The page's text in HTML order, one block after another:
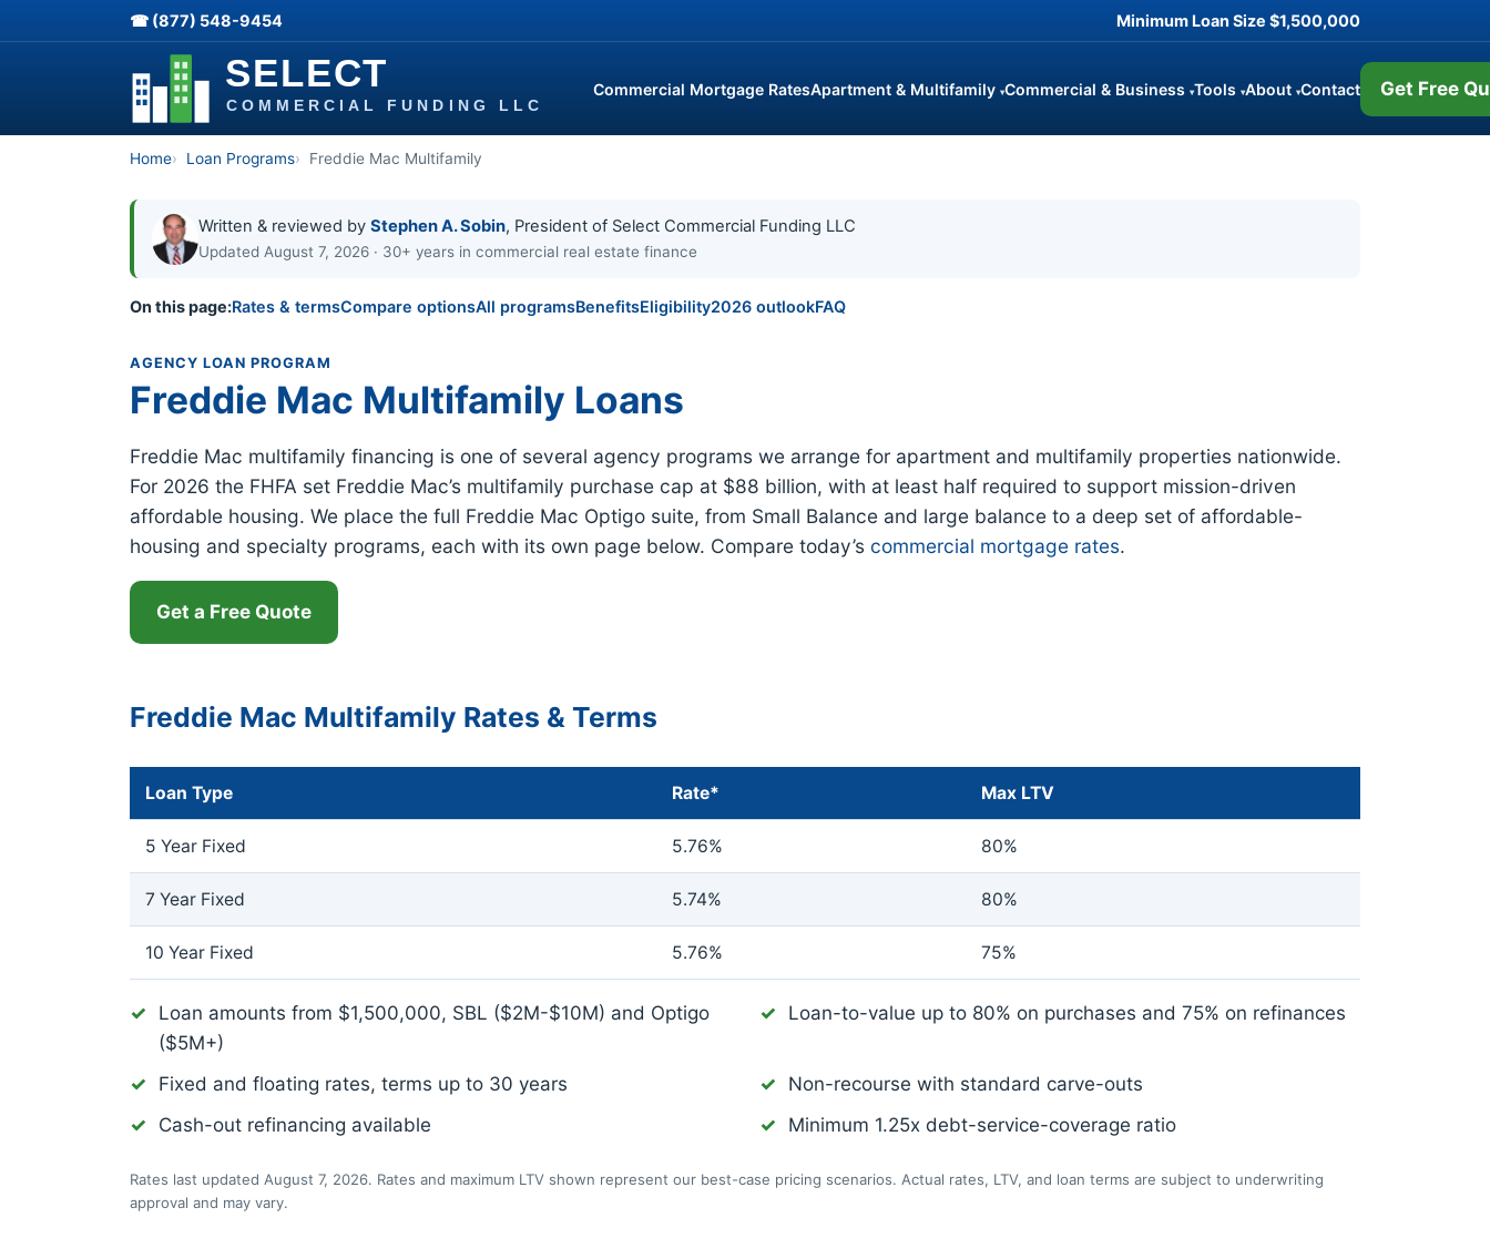
☎ (877) 548-9454 Minimum Loan Size $1,500,000
Commercial Mortgage RatesApartment & Multifamily ▾Commercial & Business ▾Tools ▾About ▾Contact Get Free
Home Loan Programs Freddie Mac Multifamily
Written & reviewed by Stephen A. Sobin, President of Select Commercial Funding LLC
Updated August 7, 2026 · 30+ years in commercial real estate finance
On this page:Rates & termsCompare optionsAll programsBenefitsEligibility2026 outlookFAQ
AGENCY LOAN PROGRAM
Freddie Mac Multifamily Loans
Freddie Mac multifamily financing is one of several agency programs we arrange for apartment and multifamily properties nationwide.
For 2026 the FHFA set Freddie Mac’s multifamily purchase cap at $88 billion, with at least half required to support mission-driven
affordable housing. We place the full Freddie Mac Optigo suite, from Small Balance and large balance to a deep set of affordable-
housing and specialty programs, each with its own page below. Compare today’s commercial mortgage rates.
Get a Free Quote
Freddie Mac Multifamily Rates & Terms
Loan Type Rate* Max LTV
5 Year Fixed 5.76% 80%
7 Year Fixed 5.74% 80%
10 Year Fixed 5.76% 75%
Loan amounts from $1,500,000, SBL ($2M-$10M) and Optigo
($5M+)
Loan-to-value up to 80% on purchases and 75% on refinances
Fixed and floating rates, terms up to 30 years
Non-recourse with standard carve-outs
Cash-out refinancing available
Minimum 1.25x debt-service-coverage ratio
Rates last updated August 7, 2026. Rates and maximum LTV shown represent our best-case pricing scenarios. Actual rates, LTV, and loan terms are subject to underwriting
approval and may vary.